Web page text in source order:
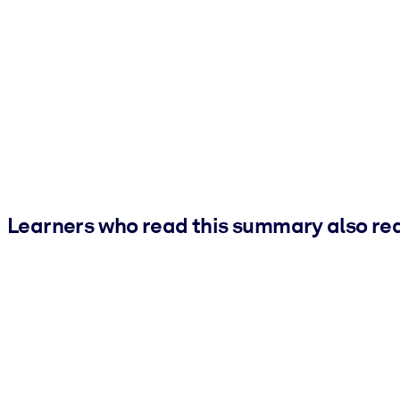
Learners who read this summary also